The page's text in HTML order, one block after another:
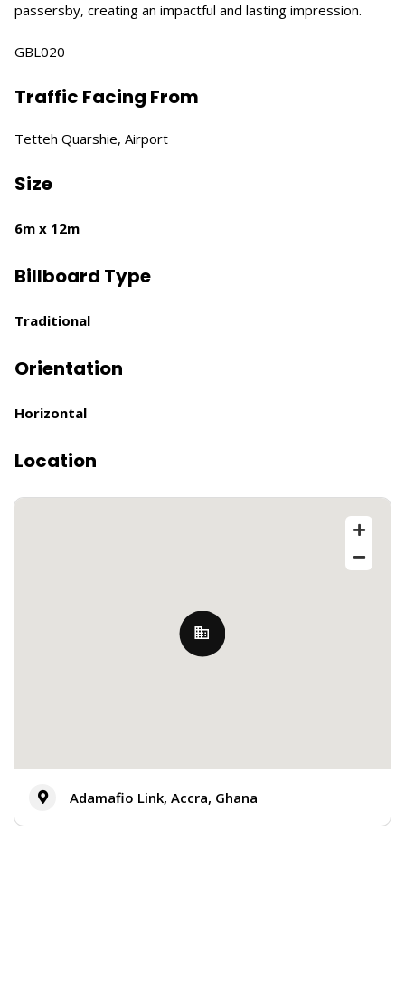
passersby, creating an impactful and lasting impression.
GBL020
Traffic Facing From
Tetteh Quarshie, Airport
Size
6m x 12m
Billboard Type
Traditional
Orientation
Horizontal
Location
Adamafio Link, Accra, Ghana